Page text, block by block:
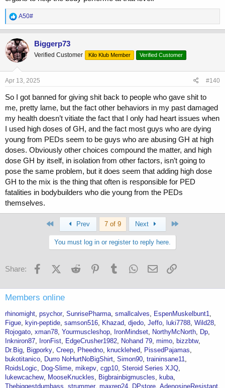
Saying a blanket statement like “GH causes XYZ” or “Insulin is
responsible for XYZ” is like saying “Spoons are the reason some
people are obese”
No…
Sure, there are drugs in this sport that have higher risk factors
attached to them than others.. But this entire thread is ridiculous
trying to pin point a single factor when the FACT is, it’s many factors
If a person is abusing AAS/GH/Insulin, not taking the right
supps/meds to mitigate any risks, not living the right lifestyle, doing
cardio, getting scans and blood work, eating as healthy as diet as
possible, walking around with insanely high blood pressure and
pushing themselves into the upper 200’s and 300+lbs mark… OF
COURSE they’re going to have issues.. It’s not like those issues
wouldn’t be there if the person didn’t use GH or insulin to get there..
Of course, we’re talking about guys who are serious about this
endeavor/sport and are pushing the limits..
You also have your fair share of questionable minded people, like the
OP in this thread, who did Meth for years, eats junk food A LOT,
blasted 2-3 bottles of GH per day and was on GRAMS of gear for a
year straight, probably walking around with insanely high blood
pressure and not taking the right supps/meds and not doing cardio or
living the lifestyle or getting blood work or scans done and he wants
R
e
a
c
t
i
o
n
s
A50#
Biggerp73
Verified Customer Kilo Klub Member Verified Customer
Apr 13, 2025 #140
So I got banned for giving shit back to people who gave shit to
me, pretty lame, but the fact other behaviors in my past damaged
my health doesn’t vitiate the fact that I only had heart issues when
I used high doses of GH, and the fact most guys who are dying
young from PEDs seem to be guys who are abusing GH at high
doses. Obviously other choices compound the matter, and high
dose GH by itself, in isolation from other factors, isn’t going to
pose the same problem, but it does seem that adding high dose
GH to the mix is the thing that often is responsible for PED
fatalities in bodybuilders who die young from the PEDs
themselves.
First Prev 7 of 9 Next
You must log in or register to reply here.
Share: FacebookX (Twitter)
Reddit PinterestTumblr WhatsApp
Email
Members online
rhinomight psychor SunrisePharma smallcalves
EspenMuskelbunt1
Figue
kyin-peptide samson516 Khazad djedo Jeffo luki7788 Wild28
Rojogato xman78 Yourmuscleshop IronMindset NorthyMcNorth
Dp
Inkniron87
IronFist EdgeCrusher1982 Nohand 79 mimo
bizzbtw
Dr.Big
Bigporky Creep Pheedno knucklehed
PissedPajamas
bukotitanico
Durro NoHurtNoBigShirt Simon90 traininsane11
RoidsLogic
Dog-Slime mikepv cgp10 Steroid Series XJQ
lukewcachew
MooseKnuckles Bigbrainbigmuscles
kuba
Thebiggestdumbass strummer maxrep24 DPstore AdenosineResistant